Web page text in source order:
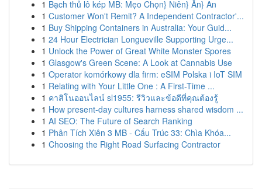
1 Bạch thủ lô kép MB: Mẹo Chọn} Niên} Ăn} An
1 Customer Won't Remit? A Independent Contractor'...
1 Buy Shipping Containers in Australia: Your Guid...
1 24 Hour Electrician Longueville Supporting Urge...
1 Unlock the Power of Great White Monster Spores
1 Glasgow's Green Scene: A Look at Cannabis Use
1 Operator komórkowy dla firm: eSIM Polska i IoT SIM
1 Relating with Your Little One : A First-Time ...
1 คาสิโนออนไลน์ sl1955: รีวิวและข้อดีที่คุณต้องรู้
1 How present-day cultures harness shared wisdom ...
1 AI SEO: The Future of Search Ranking
1 Phân Tích Xiên 3 MB - Cấu Trúc 33: Chìa Khóa...
1 Choosing the Right Road Surfacing Contractor